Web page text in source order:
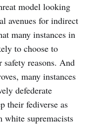
model looking
avenues for indirect
many instances in
to choose to
reasons. And
many instances
defederate
their fediverse as
white supremacists